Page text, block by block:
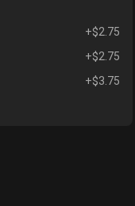
+$2.75
+$2.75
+$3.75